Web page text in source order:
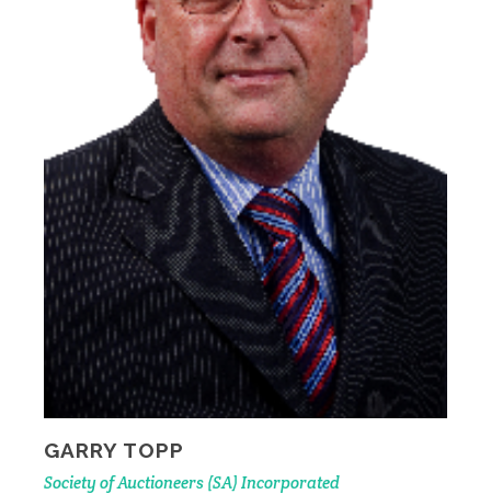
GARRY TOPP
Society of Auctioneers (SA) Incorporated